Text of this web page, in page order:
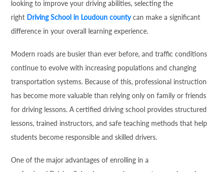
looking to improve your driving abilities, selecting the
right Driving School in Loudoun countycan make a significant
difference in your overall learning experience.
Modern roads are busier than ever before, and traffic conditions
continue to evolve with increasing populations and changing
transportation systems. Because of this, professional instruction
has become more valuable than relying only on family or friends
for driving lessons. A certified driving school provides structured
lessons, trained instructors, and safe teaching methods that help
students become responsible and skilled drivers.
One of the major advantages of enrolling in a